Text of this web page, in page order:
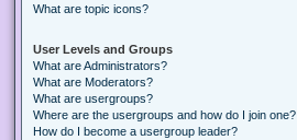
What are topic icons?
User Levels and Groups
What are Administrators?
What are Moderators?
What are usergroups?
Where are the usergroups and how do I join one?
How do I become a usergroup leader?